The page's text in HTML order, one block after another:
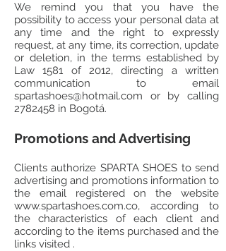
We remind you that you have the
possibility to access your personal data at
any time and the right to expressly
request, at any time, its correction, update
or deletion, in the terms established by
Law 1581 of 2012, directing a written
communication to email
spartashoes@hotmail.com or by calling
2782458 in Bogotá.
Promotions and Advertising
Clients authorize SPARTA SHOES to send
advertising and promotions information to
the email registered on the website
www.spartashoes.com.co, according to
the characteristics of each client and
according to the items purchased and the
links visited .